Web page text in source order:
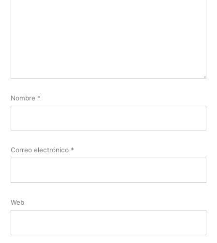
Nombre *
Correo electrónico *
Web